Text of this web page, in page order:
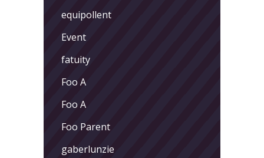
equipollent
Event
fatuity
Foo A
Foo A
Foo Parent
gaberlunzie